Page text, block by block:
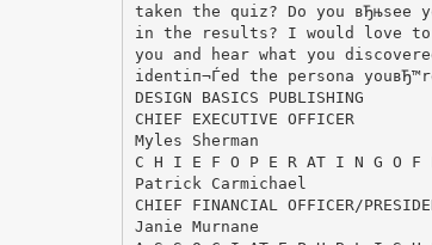
taken the quiz? Do you вЂњsee
in the results? I would love to
you and hear what you
identiп¬Ѓed the persona
DESIGN BASICS PUBLISHING
CHIEF EXECUTIVE OFFICER
Myles Sherman
C H I E F O P E R AT I N G O F
Patrick Carmichael
CHIEF FINANCIAL OFFICER/
Janie Murnane